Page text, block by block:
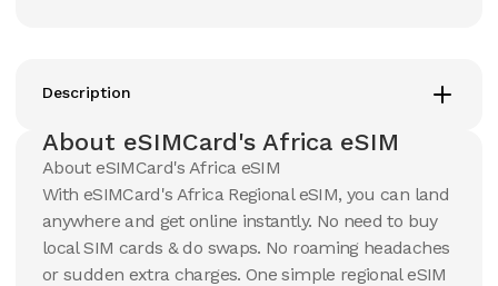
50 GB
30 Days
239.03 USD
Africa
View Details
Description
About eSIMCard's Africa eSIM
About eSIMCard's Africa eSIM
With eSIMCard's Africa Regional eSIM, you can land
anywhere and get online instantly. No need to buy
local SIM cards & do swaps. No roaming headaches
or sudden extra charges. One simple regional eSIM